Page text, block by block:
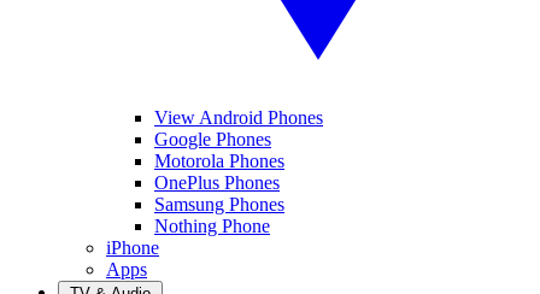
View Android Phones
Google Phones
Motorola Phones
OnePlus Phones
Samsung Phones
Nothing Phone
iPhone
Apps